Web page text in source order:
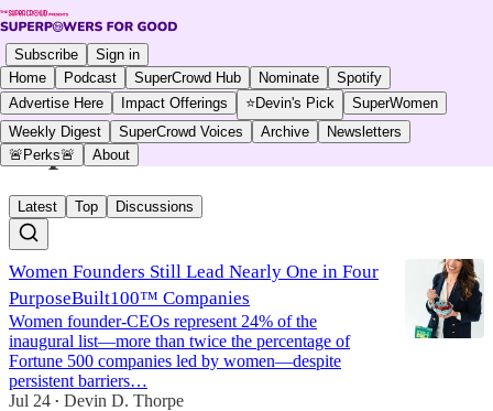
Subscribe
Sign in
Home
Podcast SuperCrowd Hub Nominate
Spotify
Advertise Here
Impact Offerings ⭐Devin's Pick
SuperWomen
Weekly Digest
SuperCrowd Voices Archive
Newsletters
🚨Perks🚨
About
SuperWomen
Latest Top Discussions
Women Founders Still Lead Nearly One in Four
PurposeBuilt100™ Companies
Women founder-CEOs represent 24% of the
inaugural list—more than twice the percentage of
Fortune 500 companies led by women—despite
persistent barriers…
Jul 24 • Devin D. Thorpe